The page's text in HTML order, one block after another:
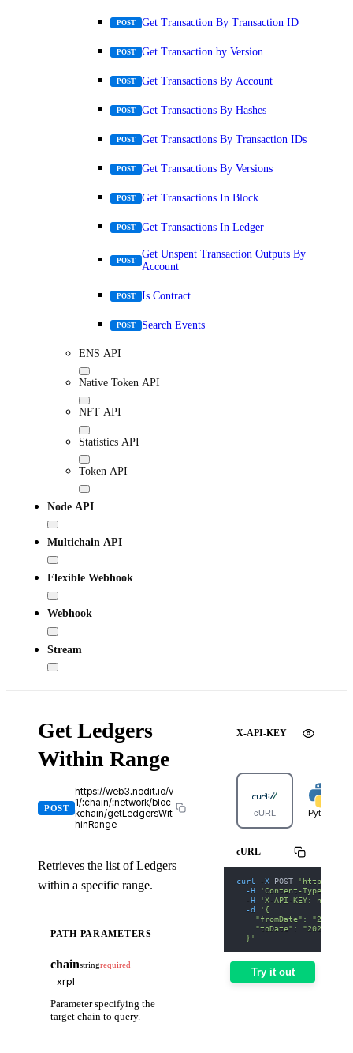
POST Get Transaction By Transaction ID
POST Get Transaction by Version
POST Get Transactions By Account
POST Get Transactions By Hashes
POST Get Transactions By Transaction IDs
POST Get Transactions By Versions
POST Get Transactions In Block
POST Get Transactions In Ledger
POST
Get Unspent Transaction Outputs By
Account
POST Is Contract
POST Search Events
ENS API
Native Token API
NFT API
Statistics API
Token API
Node API
Multichain API
Flexible Webhook
Webhook
Stream
Get Ledgers
Within Range
POST
https://web3.nodit.io/v
1/:chain/:network/bloc
kchain/getLedgersWit
hinRange
Retrieves the list of Ledgers
within a specific range.
PATH PARAMETERS
chainstringrequired
Parameter specifying the
target chain to query.
X-API-KEY
cURL Python
cURL
curl -X POST
'https://
-H
'Content-Type:
-H
'X-API-KEY: nodit-
-d
'{
"fromDate": "2025-
"toDate": "2025-01-
  }'
Try it out